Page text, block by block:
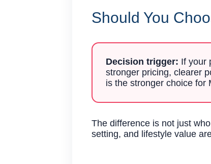
Should You
Decision trigger: If your
stronger pricing, clearer
is the stronger choice for
The difference is not just
setting, and lifestyle value